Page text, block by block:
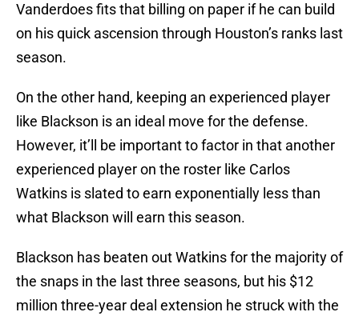
Vanderdoes fits that billing on paper if he can build
on his quick ascension through Houston’s ranks last
season.
On the other hand, keeping an experienced player
like Blackson is an ideal move for the defense.
However, it’ll be important to factor in that another
experienced player on the roster like Carlos
Watkins is slated to earn exponentially less than
what Blackson will earn this season.
Blackson has beaten out Watkins for the majority of
the snaps in the last three seasons, but his $12
million three-year deal extension he struck with the